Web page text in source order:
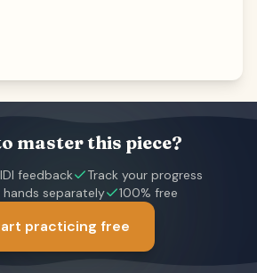
master this piece?
feedback
Track your progress
hands separately
100% free
practicing free